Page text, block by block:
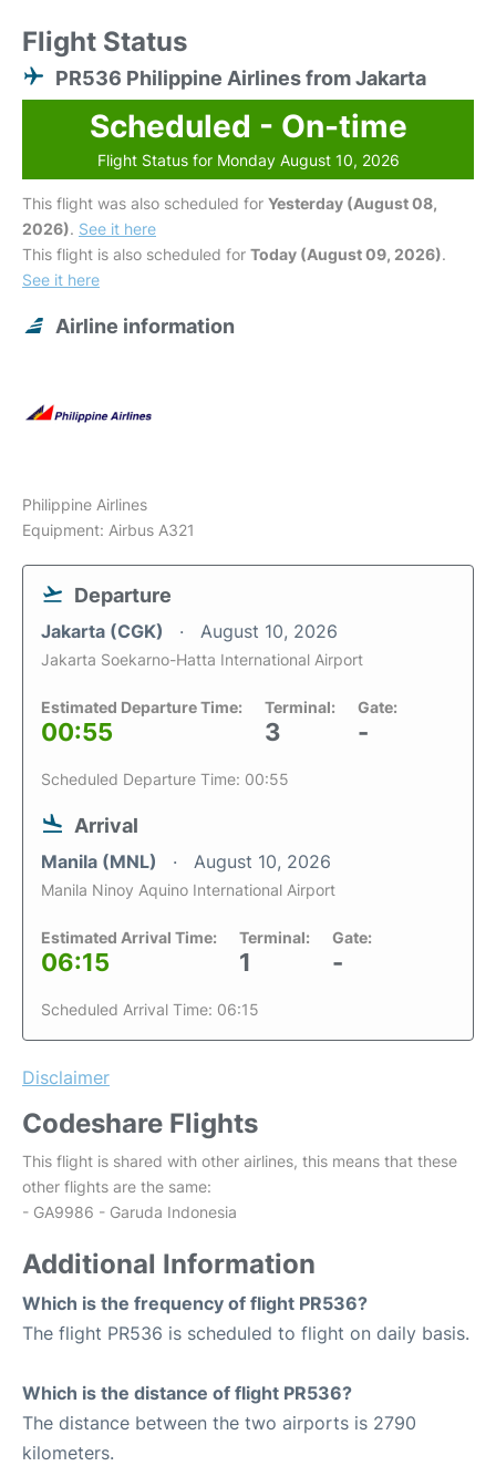
Flight Status
PR536 Philippine Airlines from Jakarta
Scheduled - On-time
Flight Status for Monday August 10, 2026
This flight was also scheduled for Yesterday (August 08,
2026). See it here
This flight is also scheduled for Today (August 09, 2026).
See it here
Airline information
Philippine Airlines
Equipment: Airbus A321
Departure
Jakarta (CGK) August 10, 2026
Jakarta Soekarno-Hatta International Airport
Estimated Departure Time:
00:55
Terminal:
3
Gate:
-
Scheduled Departure Time: 00:55
Arrival
Manila (MNL) August 10, 2026
Manila Ninoy Aquino International Airport
Estimated Arrival Time:
06:15
Terminal:
1
Gate:
-
Scheduled Arrival Time: 06:15
Disclaimer
Codeshare Flights
This flight is shared with other airlines, this means that these
other flights are the same:
- GA9986 - Garuda Indonesia
Additional Information
Which is the frequency of flight PR536?
The flight PR536 is scheduled to flight on daily basis.
Which is the distance of flight PR536?
The distance between the two airports is 2790
kilometers.